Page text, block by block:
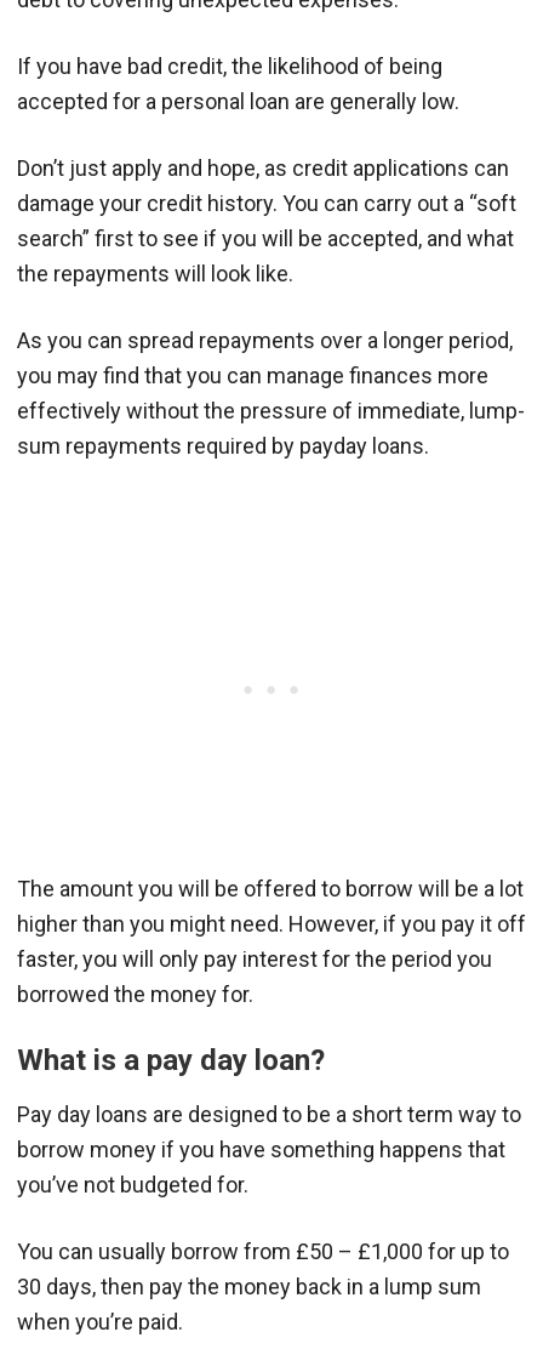
If you have bad credit, the likelihood of being
accepted for a personal loan are generally low.
Don’t just apply and hope, as credit applications can
damage your credit history. You can carry out a “soft
search” first to see if you will be accepted, and what
the repayments will look like.
As you can spread repayments over a longer period,
you may find that you can manage finances more
effectively without the pressure of immediate, lump-
sum repayments required by payday loans.
The amount you will be offered to borrow will be a lot
higher than you might need. However, if you pay it off
faster, you will only pay interest for the period you
borrowed the money for.
What is a pay day loan?
Pay day loans are designed to be a short term way to
borrow money if you have something happens that
you’ve not budgeted for.
You can usually borrow from £50 – £1,000 for up to
30 days, then pay the money back in a lump sum
when you’re paid.